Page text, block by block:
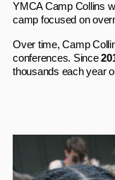
YMCA Camp Collins
camp focused on
Over time, Camp
conferences. Since
thousands each year